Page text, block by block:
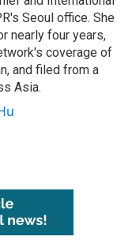
Seoul office. She
nearly four years,
coverage of
and filed from a
Asia.